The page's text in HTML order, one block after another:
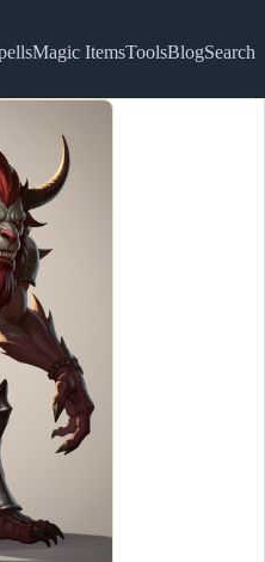
Magic ItemsToolsBlogSearch